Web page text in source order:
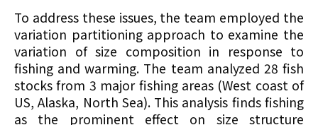
To address these issues, the team employed the
variation partitioning approach to examine the
variation of size composition in response to
fishing and warming. The team analyzed 28 fish
stocks from 3 major fishing areas (West coast of
US, Alaska, North Sea). This analysis finds fishing
as the prominent effect on size structure